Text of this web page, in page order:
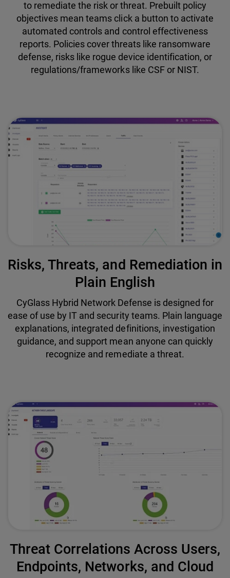
to remediate the risk or threat. Prebuilt policy
objectives mean teams click a button to activate
automated controls and control effectiveness
reports. Policies cover threats like ransomware
defense, risks like rogue device identification, or
regulations/frameworks like CSF or NIST.
Risks, Threats, and Remediation in
Plain English
CyGlass Hybrid Network Defense is designed for
ease of use by IT and security teams. Plain language
explanations, integrated definitions, investigation
guidance, and support mean anyone can quickly
recognize and remediate a threat.
Threat Correlations Across Users,
Endpoints, Networks, and Cloud